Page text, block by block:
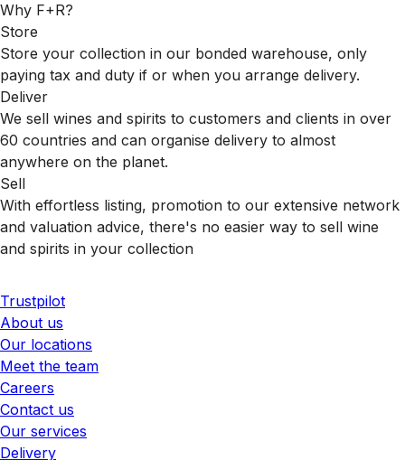
Why F+R?
Store
Store your collection in our bonded warehouse, only
paying tax and duty if or when you arrange delivery.
Deliver
We sell wines and spirits to customers and clients in over
60 countries and can organise delivery to almost
anywhere on the planet.
Sell
With effortless listing, promotion to our extensive network
and valuation advice, there's no easier way to sell wine
and spirits in your collection
Trustpilot
About us
Our locations
Meet the team
Careers
Contact us
Our services
Delivery